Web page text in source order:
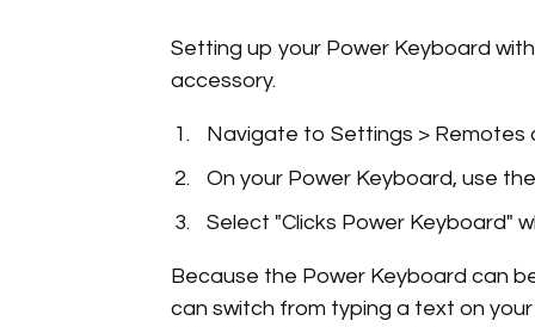
Setting up your Power Keyboard
accessory.
Navigate to Settings > Remotes
On your Power Keyboard, use
Select "Clicks Power Keyboard"
Because the Power Keyboard can
can switch from typing a text on